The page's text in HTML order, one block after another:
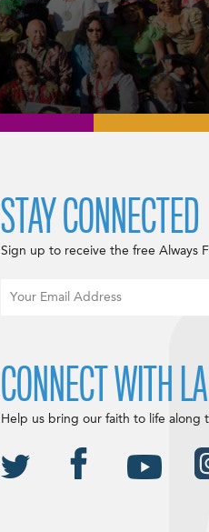
STAY CONNECTED
Sign up to receive the free Always
CONNECT WITH
Help us bring our faith to life along